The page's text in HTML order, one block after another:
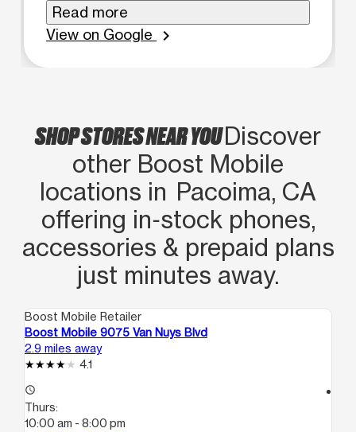
from her!
Read more
View on Google
chevron_right
SHOP STORES NEAR YOUDiscover
other Boost Mobile
locations in Pacoima, CA
offering in‑stock phones,
accessories & prepaid plans
just minutes away.
Boost Mobile Retailer
Boost Mobile 9075 Van Nuys Blvd
2.9 miles away
4.1
access_time
Thurs:
10:00 am - 8:00 pm